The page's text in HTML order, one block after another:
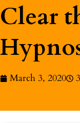
Clear
March 3, 2020